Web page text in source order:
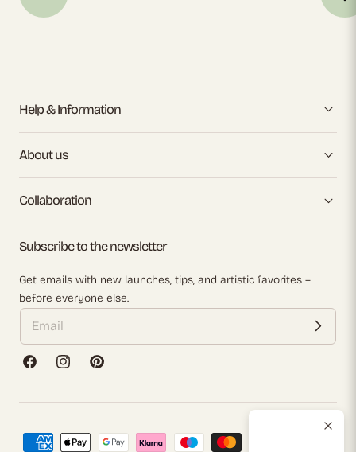
Help & Information
About us
Collaboration
Subscribe to the newsletter
Get emails with new launches, tips, and artistic favorites –
before everyone else.
FacebookInstagramPinterest
Payment
methods